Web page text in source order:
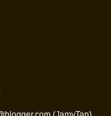
(JamyTan)